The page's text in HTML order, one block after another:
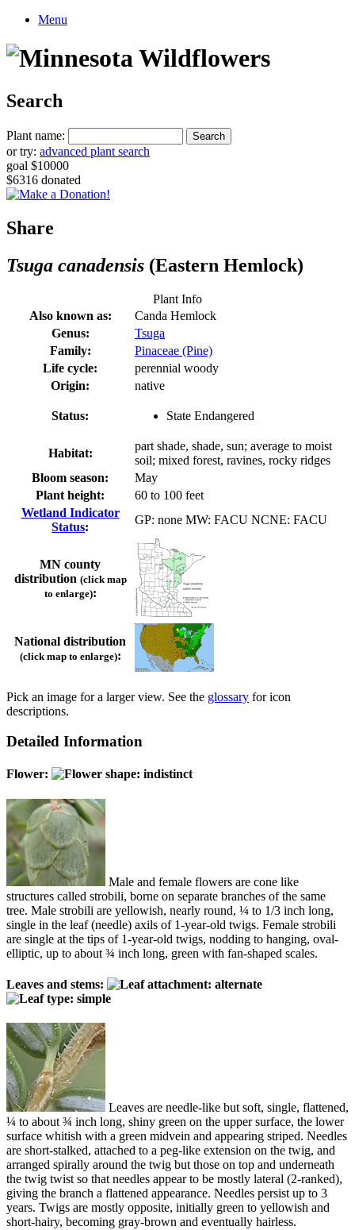
Menu
Search
Plant name:
or try: advanced plant search
goal $10000
$6316 donated
Share
Tsuga canadensis (Eastern Hemlock)
Plant Info
Also known as:
Canda Hemlock
Genus:
Tsuga
Family:
Pinaceae (Pine)
Life cycle:
perennial woody
Origin:
native
Status: State Endangered
Habitat:
part shade, shade, sun; average to moist
soil; mixed forest, ravines, rocky ridges
Bloom season:
May
Plant height:
60 to 100 feet
Wetland Indicator
Status:
GP: none MW: FACU NCNE: FACU
MN county
distribution (click map
to enlarge):
National distribution
(click map to enlarge):
Pick an image for a larger view. See the glossary for icon
descriptions.
Detailed Information
Flower:
Male and female flowers are cone like
structures called strobili, borne on separate branches of the same
tree. Male strobili are yellowish, nearly round, ¼ to 1/3 inch long,
single in the leaf (needle) axils of 1-year-old twigs. Female strobili
are single at the tips of 1-year-old twigs, nodding to hanging, oval-
elliptic, up to about ¾ inch long, green with fan-shaped scales.
Leaves and stems:
Leaves are needle-like but soft, single, flattened,
¼ to about ¾ inch long, shiny green on the upper surface, the lower
surface whitish with a green midvein and appearing striped. Needles
are short-stalked, attached to a peg-like extension on the twig, and
arranged spirally around the twig but those on top and underneath
the twig twist so that needles appear to be mostly lateral (2-ranked),
giving the branch a flattened appearance. Needles persist up to 3
years. Twigs are mostly opposite, initially green to yellowish and
short-hairy, becoming gray-brown and eventually hairless.